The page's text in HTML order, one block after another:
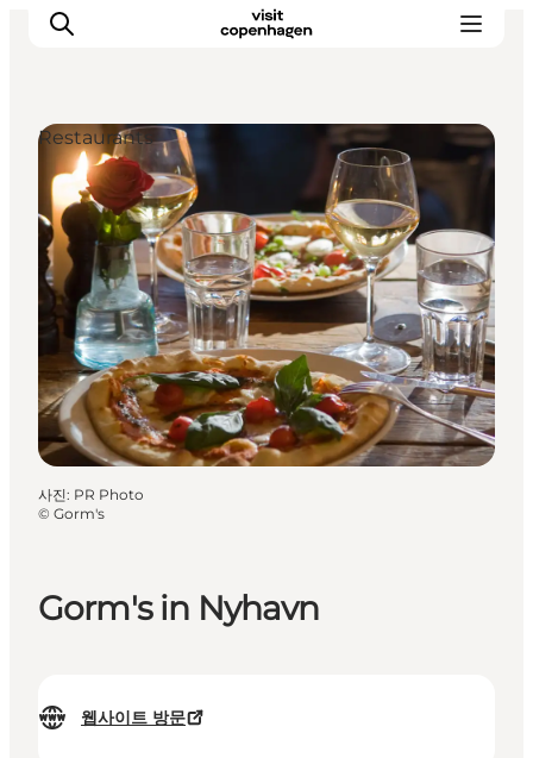
관광 및 체험
음식과 음료
Gorm's in Nyhavn
웹사이트 방문
Restaurants
사진: PR Photo
© Gorm's